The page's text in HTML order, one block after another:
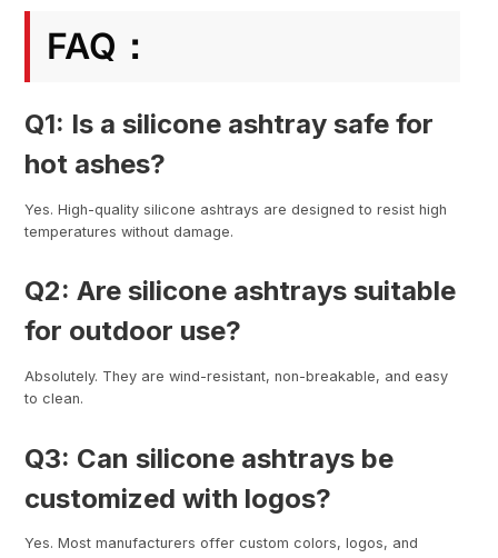
FAQ：
Q1: Is a silicone ashtray safe for
hot ashes?
Yes. High-quality silicone ashtrays are designed to resist high
temperatures without damage.
Q2: Are silicone ashtrays suitable
for outdoor use?
Absolutely. They are wind-resistant, non-breakable, and easy
to clean.
Q3: Can silicone ashtrays be
customized with logos?
Yes. Most manufacturers offer custom colors, logos, and